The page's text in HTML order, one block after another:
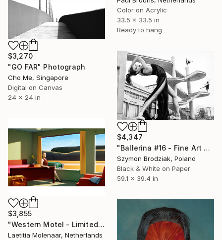
Color on Acrylic
33.5 x 33.5 in
Ready to hang
$3,270
"GO FAR" Photograph
Cho Me, Singapore
Digital on Canvas
24 x 24 in
$4,347
"Ballerina #16 - Fine Art Limited Edition" Photograph
Szymon Brodziak, Poland
Black & White on Paper
59.1 x 39.4 in
$3,855
"Western Motel - Limited Edition of 35" Photograph
Laetitia Molenaar, Netherlands